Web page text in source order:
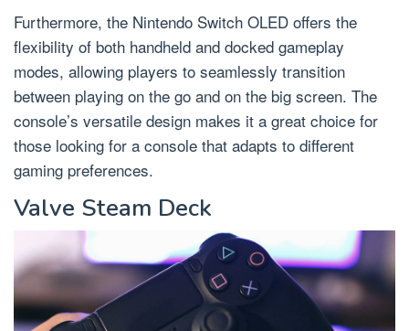
Furthermore, the Nintendo Switch OLED offers the
flexibility of both handheld and docked gameplay
modes, allowing players to seamlessly transition
between playing on the go and on the big screen. The
console’s versatile design makes it a great choice for
those looking for a console that adapts to different
gaming preferences.
Valve Steam Deck